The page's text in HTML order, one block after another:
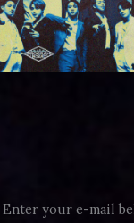
Enter your e-mail